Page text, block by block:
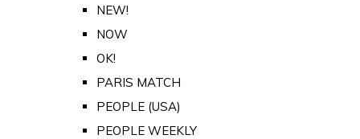
NEW!
NOW
OK!
PARIS MATCH
PEOPLE (USA)
PEOPLE WEEKLY